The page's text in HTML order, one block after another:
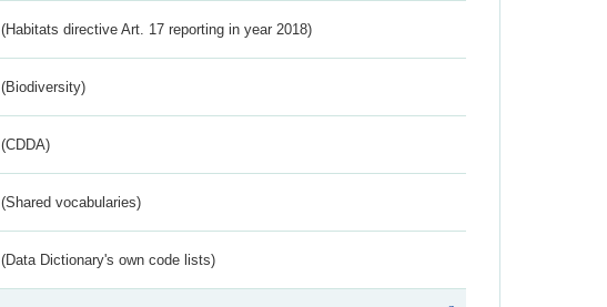
(Habitats directive Art. 17 reporting in year 2018)
(Biodiversity)
(CDDA)
(Shared vocabularies)
(Data Dictionary's own code lists)